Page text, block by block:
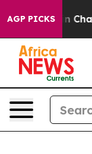
AGP PICKS
Chaos in